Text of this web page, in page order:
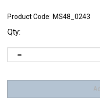
Product Code: MS48_0243
Qty: